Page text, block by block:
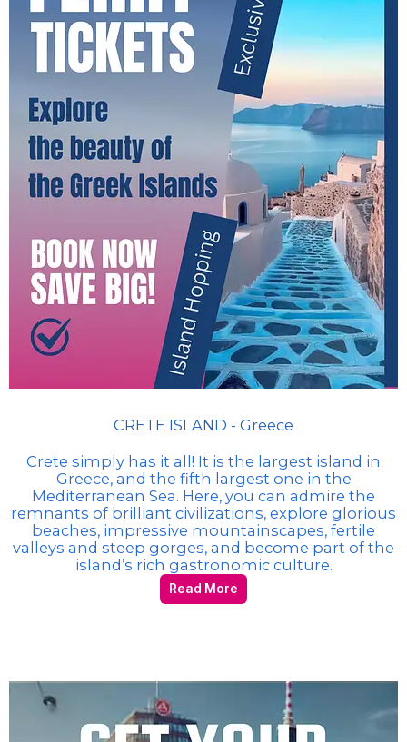
CRETE ISLAND - Greece
Crete simply has it all! It is the largest island in
Greece, and the fifth largest one in the
Mediterranean Sea. Here, you can admire the
remnants of brilliant civilizations, explore glorious
beaches, impressive mountainscapes, fertile
valleys and steep gorges, and become part of the
island’s rich gastronomic culture.
Read More